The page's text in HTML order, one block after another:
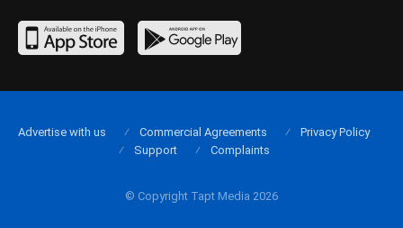
© Copyright Tapt Media 2026
Advertise with us Commercial Agreements
Privacy Policy
Support
Complaints